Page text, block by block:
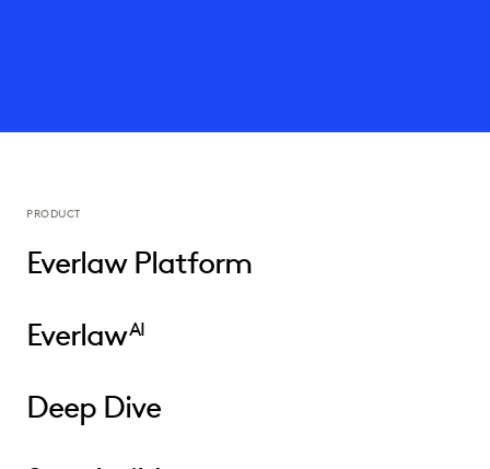
PRODUCT
Everlaw Platform
EverlawAI
Deep Dive